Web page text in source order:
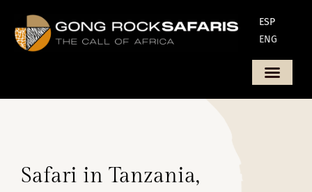
ESP
ENG
Safari in Tanzania,